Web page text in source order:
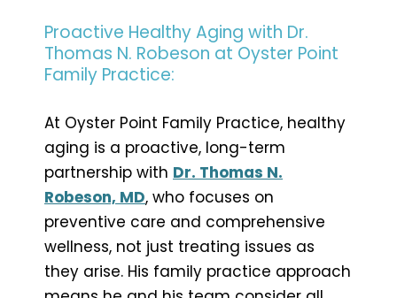
Proactive Healthy Aging with Dr.
Thomas N. Robeson at Oyster Point
Family Practice:
At Oyster Point Family Practice, healthy
aging is a proactive, long-term
partnership with Dr. Thomas N.
Robeson, MD, who focuses on
preventive care and comprehensive
wellness, not just treating issues as
they arise. His family practice approach